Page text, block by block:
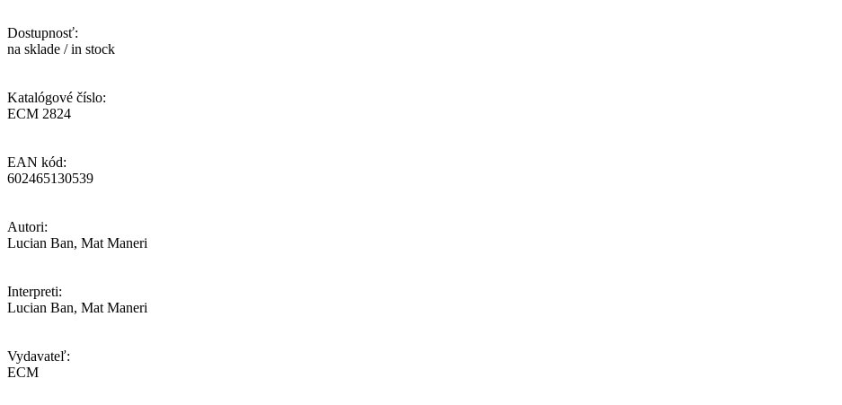
Dostupnosť:
na sklade / in stock
Katalógové číslo:
ECM 2824
EAN kód:
602465130539
Autori:
Lucian Ban, Mat Maneri
Interpreti:
Lucian Ban, Mat Maneri
Vydavateľ:
ECM